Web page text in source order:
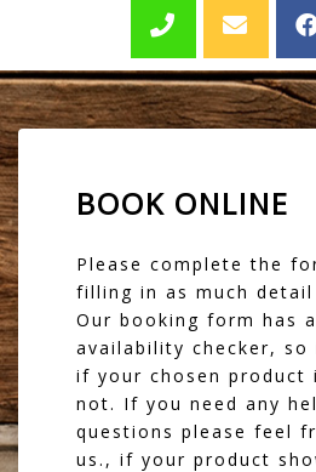
BOOK ONLINE
Please complete the
filling in as much detail
Our booking form has
availability checker,
if your chosen product
not. If you need any
questions please feel
us., if your product